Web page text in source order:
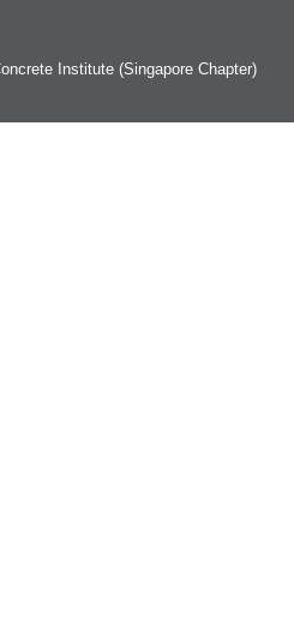
Institute (Singapore Chapter)